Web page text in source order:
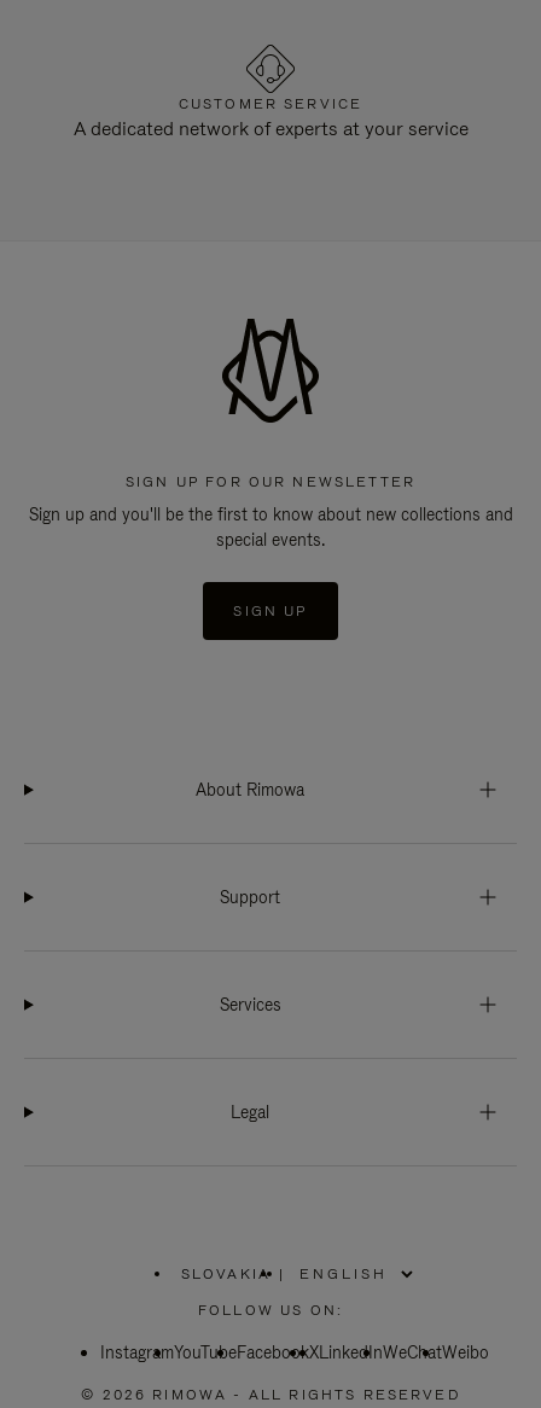
CUSTOMER SERVICE
A dedicated network of experts at your service
SIGN UP FOR OUR NEWSLETTER
Sign up and you'll be the first to know about new collections and
special events.
SIGN UP
About Rimowa
Support
Services
Legal
SLOVAKIA
PLEASE
SELECT
COUNTRY
|
FOLLOW US ON:
InstagramYouTubeFacebookXLinkedInWeChatWeibo
© 2026 RIMOWA - ALL RIGHTS RESERVED